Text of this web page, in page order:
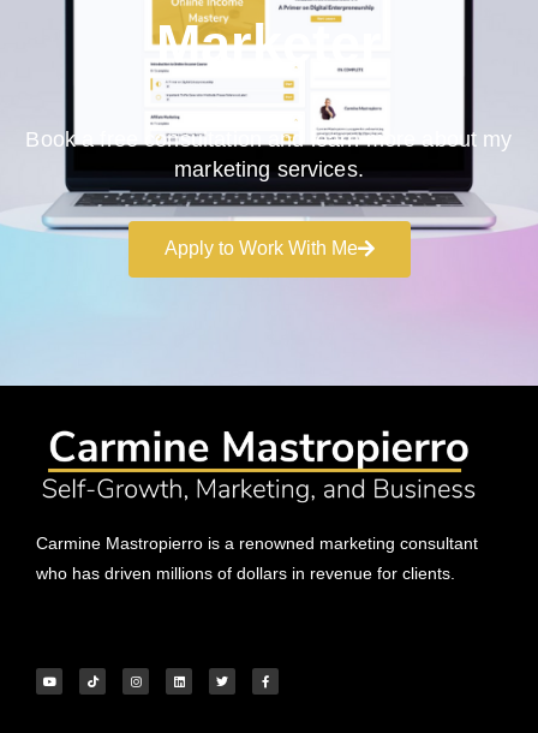
Marketer
Book a free consultation and learn more about my
marketing services.
Apply to Work With Me
Carmine Mastropierro is a renowned marketing consultant
who has driven millions of dollars in revenue for clients.